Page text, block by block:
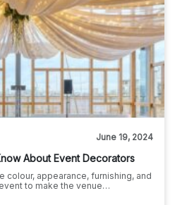
June 19, 2024
About Event Decorators
colour, appearance, furnishing, and
to make the venue…